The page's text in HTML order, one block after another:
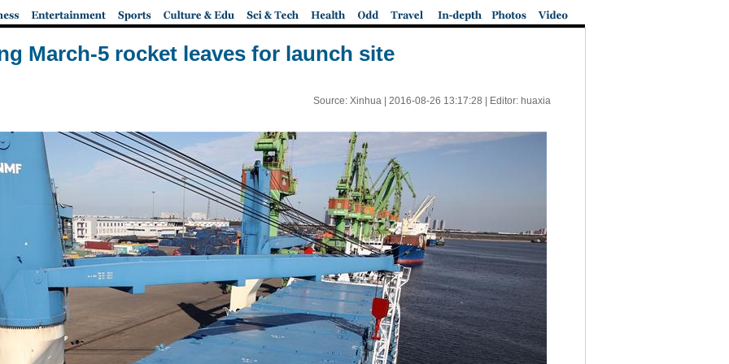
March-5 rocket leaves for launch site
Source: Xinhua | 2016-08-26 13:17:28 | Editor: huaxia